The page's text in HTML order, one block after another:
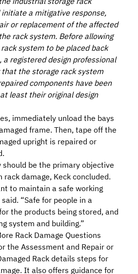
a mitigative response,
or replacement of the affected
rack system. Before allowing
system to be placed back
a registered design professional
the storage rack system
components have been
least their original design
immediately unload the bays
frame. Then, tape off the
upright is repaired or
be the primary objective
rack damage, Keck concluded.
to maintain a safe working
“Safe for people in a
the products being stored, and
system and building.”
Rack Damage Questions
the Assessment and Repair or
Rack details steps for
It also offers guidance for